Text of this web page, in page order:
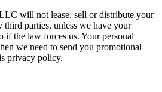
will not lease, sell or distribute your
parties, unless we have your
if the law forces us. Your personal
we need to send you promotional
privacy policy.